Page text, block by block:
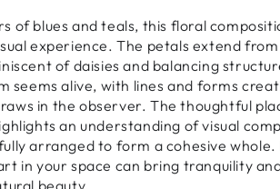
of blues and teals, this floral
experience. The petals extend
of daisies and balancing
seems alive, with lines and forms
in the observer. The thoughtful
an understanding of visual
arranged to form a cohesive whole.
in your space can bring tranquility